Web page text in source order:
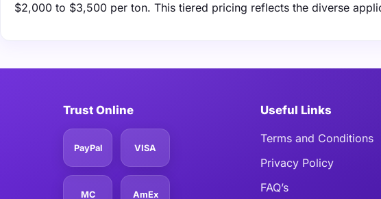
$2,000 to $3,500 per ton. This tiered pricing reflects the diverse
Trust Online
PayPal VISA
MC AmEx
Useful Links
Terms and Conditions
Privacy Policy
FAQ’s